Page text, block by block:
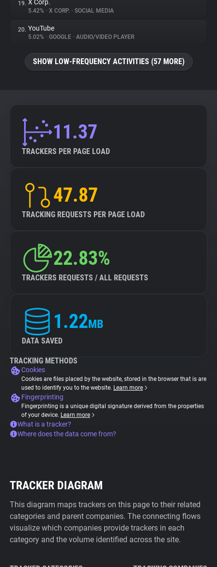
19. X Corp.
5.42% • X CORP. • SOCIAL MEDIA
20. YouTube
5.02% • GOOGLE • AUDIO/VIDEO PLAYER
SHOW LOW-FREQUENCY ACTIVITIES (57 MORE)
11.37
TRACKERS PER PAGE LOAD
47.87
TRACKING REQUESTS PER PAGE LOAD
22.83%
TRACKERS REQUESTS / ALL REQUESTS
1.22MB
DATA SAVED
TRACKING METHODS
Cookies
Cookies are files placed by the website, stored in the browser that is are
used to identify you to the website. Learn more
Fingerprinting
Fingerprinting is a unique digital signature derived from the properties
of your device. Learn more
What is a tracker?
Where does the data come from?
TRACKER DIAGRAM
This diagram maps trackers on this page to their related
categories and parent companies. The connecting flows
visualize which companies provide trackers in each
category and the volume identified across the site.